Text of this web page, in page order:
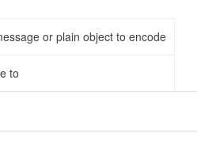
or plain object to encode
to